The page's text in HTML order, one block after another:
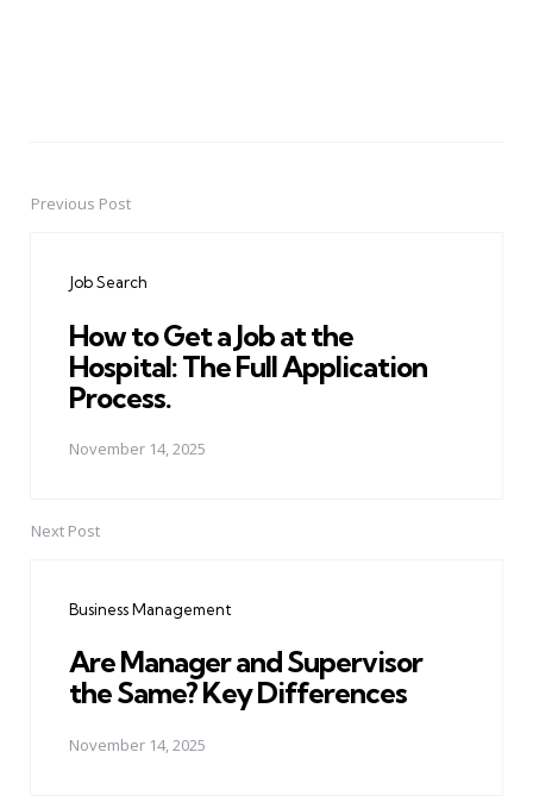
PostPrevious Post
Job Search
How to Get a Job at the
Hospital: The Full Application
Process.
November 14, 2025
Next Post
Business Management
Are Manager and Supervisor
the Same? Key Differences
November 14, 2025